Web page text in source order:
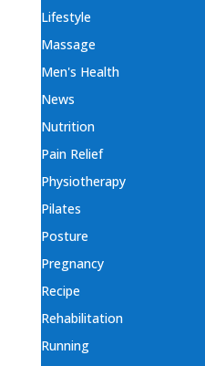
Lifestyle
Massage
Men's Health
News
Nutrition
Pain Relief
Physiotherapy
Pilates
Posture
Pregnancy
Recipe
Rehabilitation
Running